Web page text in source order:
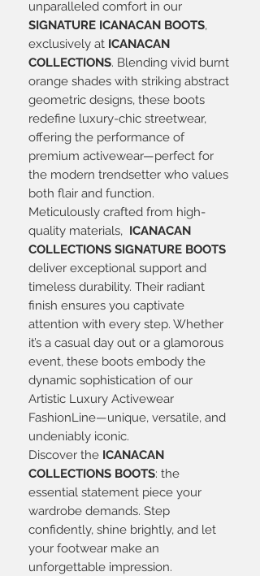
unparalleled comfort in our
SIGNATURE ICANACAN BOOTS,
exclusively at ICANACAN
COLLECTIONS. Blending vivid burnt
orange shades with striking abstract
geometric designs, these boots
redefine luxury-chic streetwear,
offering the performance of
premium activewear—perfect for
the modern trendsetter who values
both flair and function.
Meticulously crafted from high-
quality materials, ICANACAN
COLLECTIONS SIGNATURE BOOTS
deliver exceptional support and
timeless durability. Their radiant
finish ensures you captivate
attention with every step. Whether
it’s a casual day out or a glamorous
event, these boots embody the
dynamic sophistication of our
Artistic Luxury Activewear
FashionLine—unique, versatile, and
undeniably iconic.
Discover the ICANACAN
COLLECTIONS BOOTS: the
essential statement piece your
wardrobe demands. Step
confidently, shine brightly, and let
your footwear make an
unforgettable impression.